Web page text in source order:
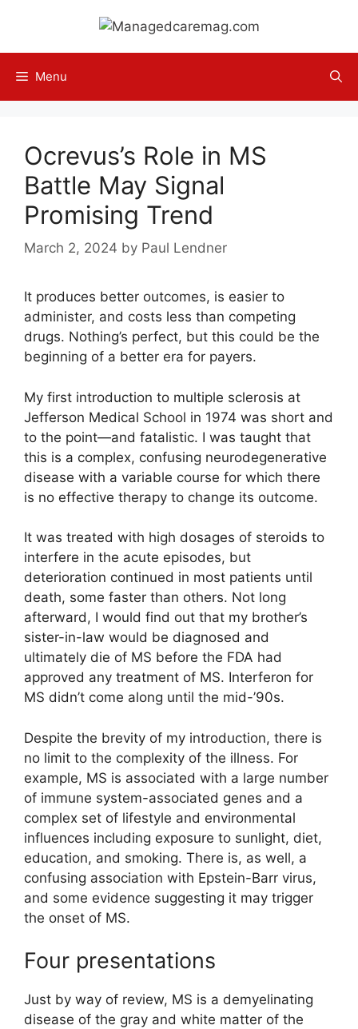
content
Menu
Ocrevus’s Role in MS
Battle May Signal
Promising Trend
March 2, 2024 by Paul Lendner
It produces better outcomes, is easier to
administer, and costs less than competing
drugs. Nothing’s perfect, but this could be the
beginning of a better era for payers.
My first introduction to multiple sclerosis at
Jefferson Medical School in 1974 was short and
to the point—and fatalistic. I was taught that
this is a complex, confusing neurodegenerative
disease with a variable course for which there
is no effective therapy to change its outcome.
It was treated with high dosages of steroids to
interfere in the acute episodes, but
deterioration continued in most patients until
death, some faster than others. Not long
afterward, I would find out that my brother’s
sister-in-law would be diagnosed and
ultimately die of MS before the FDA had
approved any treatment of MS. Interferon for
MS didn’t come along until the mid-’90s.
Despite the brevity of my introduction, there is
no limit to the complexity of the illness. For
example, MS is associated with a large number
of immune system-associated genes and a
complex set of lifestyle and environmental
influences including exposure to sunlight, diet,
education, and smoking. There is, as well, a
confusing association with Epstein-Barr virus,
and some evidence suggesting it may trigger
the onset of MS.
Four presentations
Just by way of review, MS is a demyelinating
disease of the gray and white matter of the